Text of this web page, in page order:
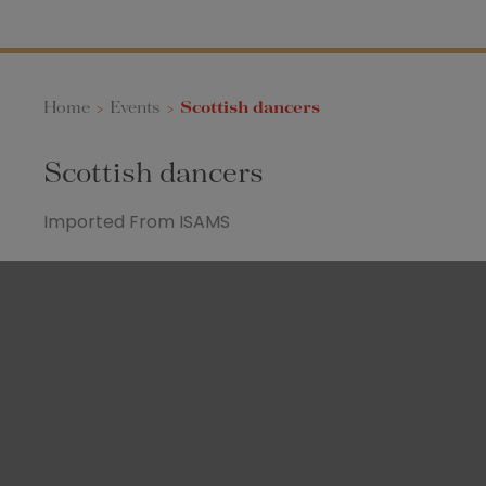
Home > Events > Scottish dancers
Scottish dancers
Imported From ISAMS